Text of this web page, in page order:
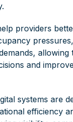
providers
allowing
and
systems are
efficiency